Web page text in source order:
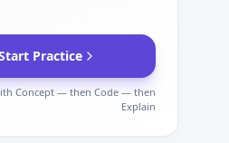
Practice
Concept — then Code — then
Explain